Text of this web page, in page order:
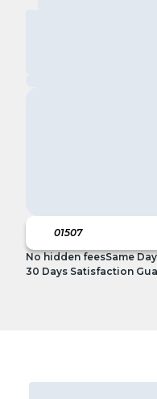
No hidden feesSame
30 Days Satisfaction